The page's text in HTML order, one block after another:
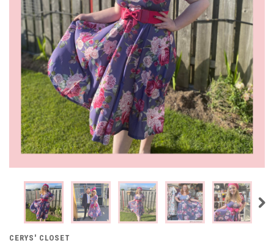
CERYS' CLOSET